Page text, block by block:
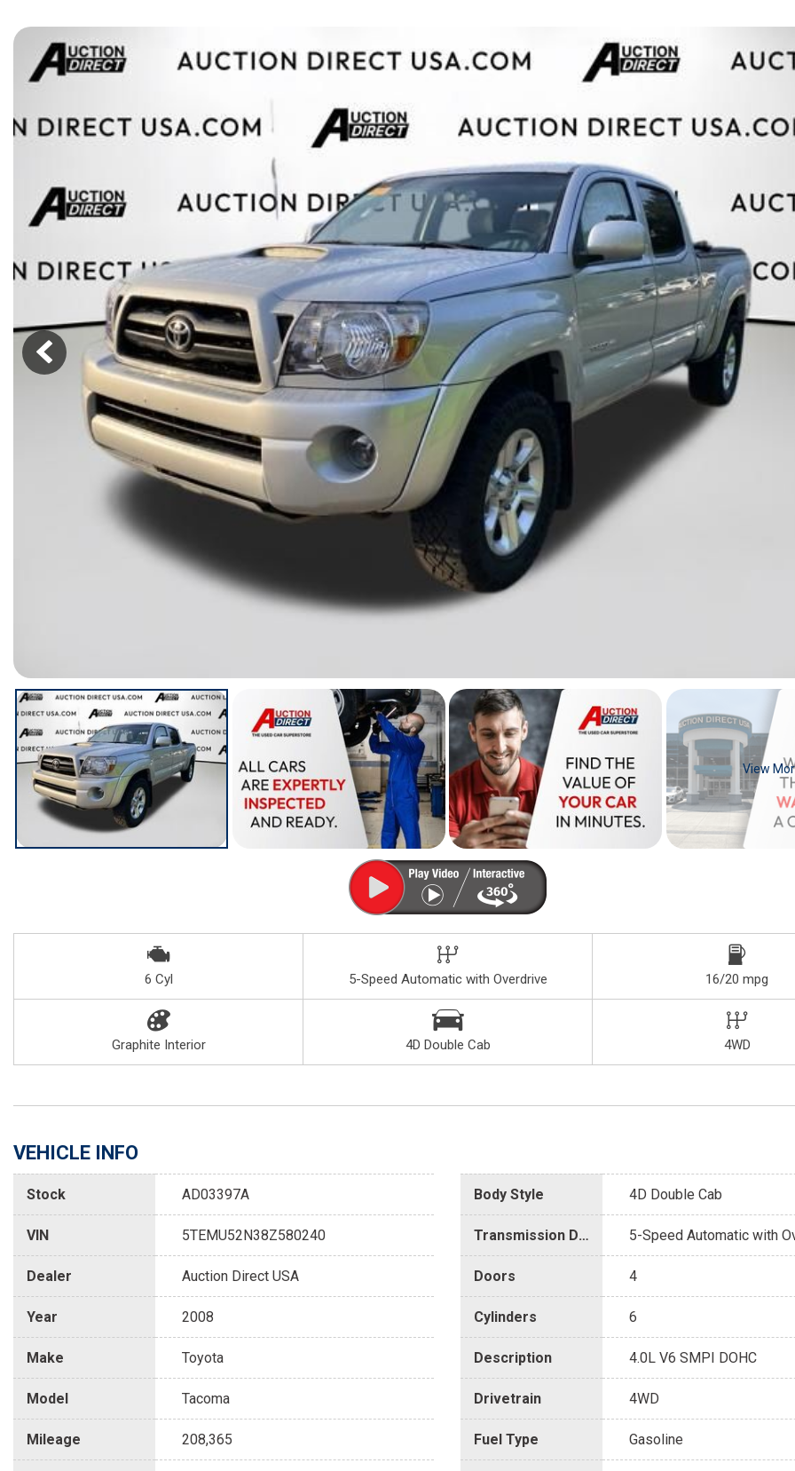
[15]
[41]
BAD
INSTANT
View
6 Cyl 5-Speed Automatic with Overdrive 16/20 mpg
Graphite Interior 4D Double Cab 4WD
VEHICLE INFO
Stock AD03397A
VIN 5TEMU52N38Z580240
Dealer Auction Direct USA
Year 2008
Make Toyota
Model Tacoma
Mileage 208,365
Body Style 4D Double Cab
Transmission Description 5-Speed Automatic with
Doors 4
Cylinders 6
Description 4.0L V6 SMPI DOHC
Drivetrain 4WD
Fuel Type Gasoline